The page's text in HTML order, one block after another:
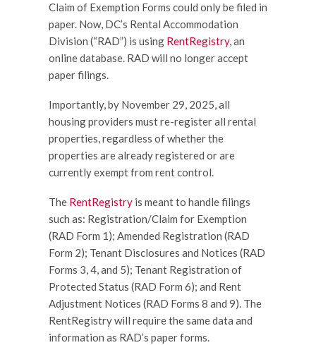
Claim of Exemption Forms could only be filed in
paper. Now, DC’s Rental Accommodation
Division (“RAD”) is using RentRegistry, an
online database. RAD will no longer accept
paper filings.
Importantly, by November 29, 2025, all
housing providers must re-register all rental
properties, regardless of whether the
properties are already registered or are
currently exempt from rent control.
The RentRegistry is meant to handle filings
such as: Registration/Claim for Exemption
(RAD Form 1); Amended Registration (RAD
Form 2); Tenant Disclosures and Notices (RAD
Forms 3, 4, and 5); Tenant Registration of
Protected Status (RAD Form 6); and Rent
Adjustment Notices (RAD Forms 8 and 9). The
RentRegistry will require the same data and
information as RAD’s paper forms.